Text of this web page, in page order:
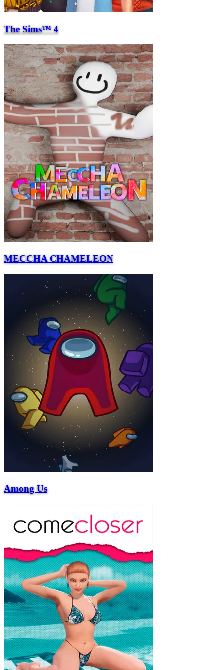
The Sims™ 4
MECCHA CHAMELEON
Among Us